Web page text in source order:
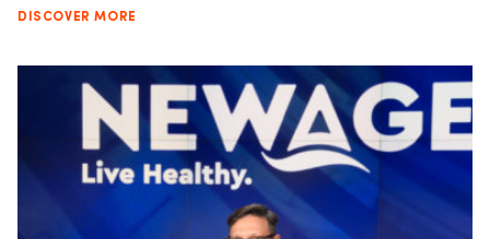
DISCOVER MORE